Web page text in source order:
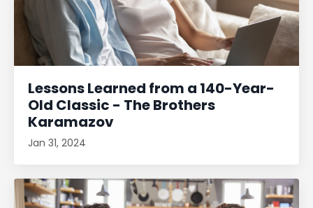
Lessons Learned from a 140-Year-
Old Classic - The Brothers
Karamazov
Jan 31, 2024